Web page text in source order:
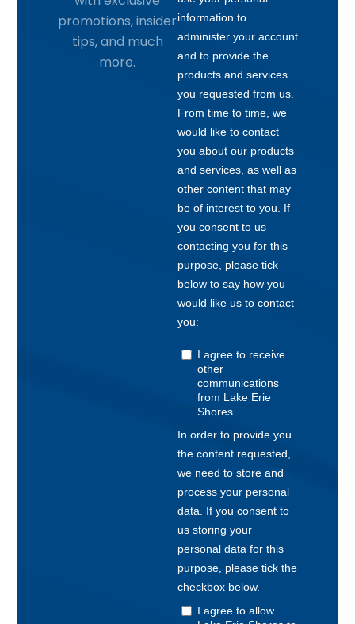
promotions, insider
tips, and much
more.